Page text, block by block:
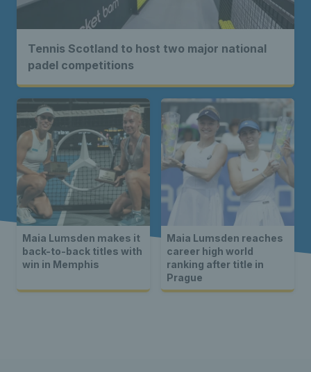
Tennis Scotland to host two major national
padel competitions
Maia Lumsden makes it
back-to-back titles with
win in Memphis
Maia Lumsden reaches
career high world
ranking after title in
Prague